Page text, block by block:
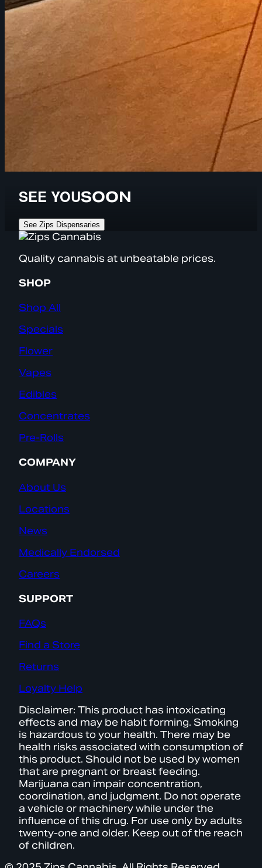
SEE YOUSOON
See Zips Dispensaries
Quality cannabis at unbeatable prices.
SHOP
Shop All
Specials
Flower
Vapes
Edibles
Concentrates
Pre-Rolls
COMPANY
About Us
Locations
News
Medically Endorsed
Careers
SUPPORT
FAQs
Find a Store
Returns
Loyalty Help
Disclaimer: This product has intoxicating
effects and may be habit forming. Smoking
is hazardous to your health. There may be
health risks associated with consumption of
this product. Should not be used by women
that are pregnant or breast feeding.
Marijuana can impair concentration,
coordination, and judgment. Do not operate
a vehicle or machinery while under the
influence of this drug. For use only by adults
twenty-one and older. Keep out of the reach
of children.